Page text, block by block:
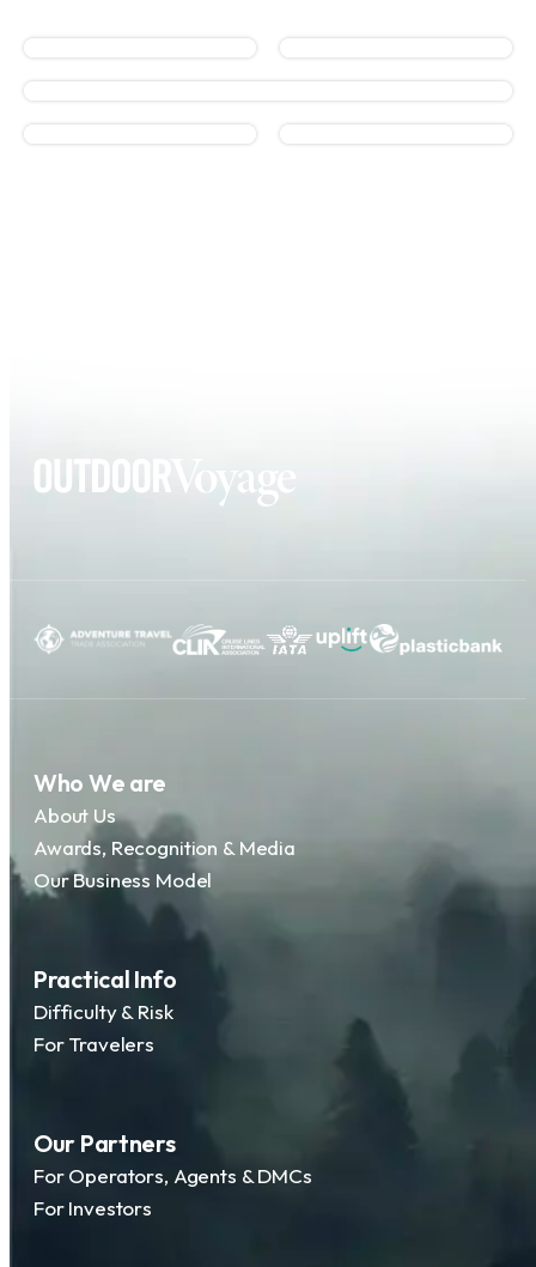
Who We are
About Us
Awards, Recognition & Media
Our Business Model
Practical Info
Difficulty & Risk
For Travelers
Our Partners
For Operators, Agents & DMCs
For Investors